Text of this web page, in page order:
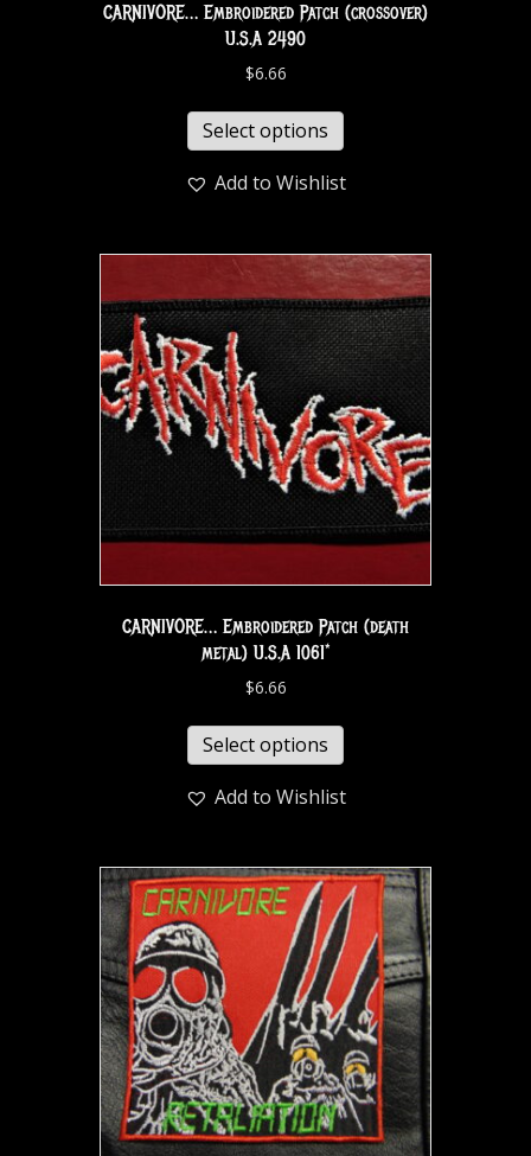
CARNIVORE… Embroidered Patch (crossover)
U.S.A 2490
$6.66
Select options
Add to Wishlist
CARNIVORE… Embroidered Patch (death
metal) U.S.A 1061*
$6.66
Select options
Add to Wishlist